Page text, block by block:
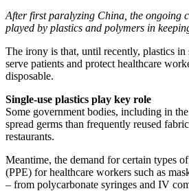
After first paralyzing China, the ongoing
played by plastics and polymers in
The irony is that, until recently, plastics
serve patients and protect healthcare
disposable.
Single-use plastics play key role
Some government bodies, including in
spread germs than frequently reused
restaurants.
Meantime, the demand for certain types
(PPE) for healthcare workers such as
– from polycarbonate syringes and IV